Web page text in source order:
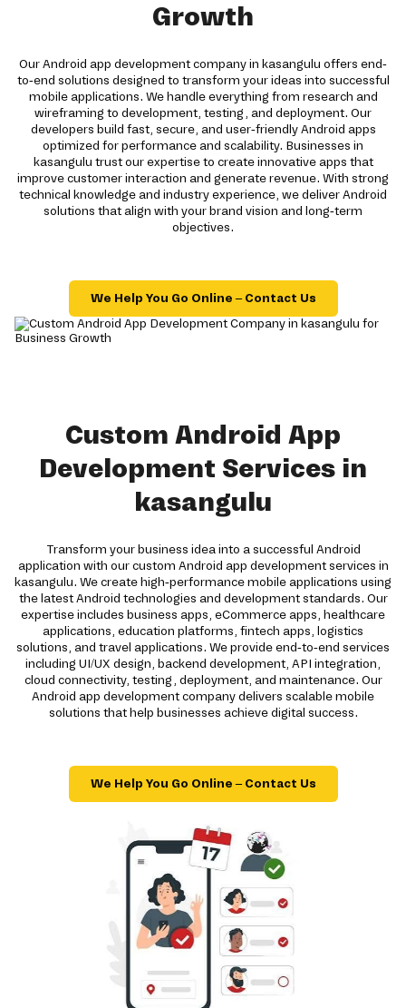
Growth
Our Android app development company in kasangulu offers end-
to-end solutions designed to transform your ideas into successful
mobile applications. We handle everything from research and
wireframing to development, testing, and deployment. Our
developers build fast, secure, and user-friendly Android apps
optimized for performance and scalability. Businesses in
kasangulu trust our expertise to create innovative apps that
improve customer interaction and generate revenue. With strong
technical knowledge and industry experience, we deliver Android
solutions that align with your brand vision and long-term
objectives.
We Help You Go Online – Contact Us
Custom Android App
Development Services in
kasangulu
Transform your business idea into a successful Android
application with our custom Android app development services in
kasangulu. We create high-performance mobile applications using
the latest Android technologies and development standards. Our
expertise includes business apps, eCommerce apps, healthcare
applications, education platforms, fintech apps, logistics
solutions, and travel applications. We provide end-to-end services
including UI/UX design, backend development, API integration,
cloud connectivity, testing, deployment, and maintenance. Our
Android app development company delivers scalable mobile
solutions that help businesses achieve digital success.
We Help You Go Online – Contact Us